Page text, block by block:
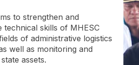
to strengthen and
technical skills of MHESC
of administrative logistics
well as monitoring and
assets.